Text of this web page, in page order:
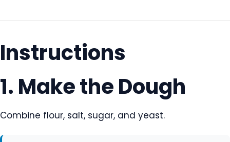
Instructions
1. Make the Dough
Combine flour, salt, sugar, and yeast.